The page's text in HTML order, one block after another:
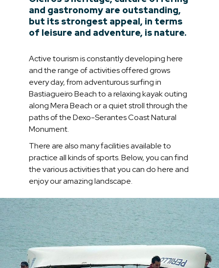
and gastronomy are outstanding,
but its strongest appeal, in terms
of leisure and adventure, is nature.
Active tourism is constantly developing here
and the range of activities offered grows
every day, from adventurous surfing in
Bastiagueiro Beach to a relaxing kayak outing
along Mera Beach or a quiet stroll through the
paths of the Dexo-Serantes Coast Natural
Monument.
There are also many facilities available to
practice all kinds of sports. Below, you can find
the various activities that you can do here and
enjoy our amazing landscape.